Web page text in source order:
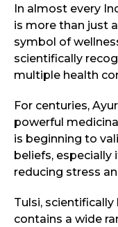
In almost every
is more than just
symbol of
scientifically
multiple health
For centuries,
powerful
is beginning to
beliefs,
reducing stress
Tulsi,
contains a wide